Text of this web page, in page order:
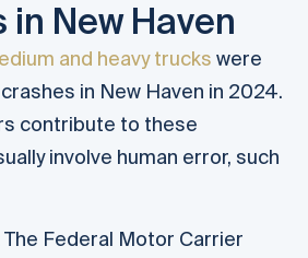
New Haven
and heavy trucks were
in New Haven in 2024.
contribute to these
involve human error, such
The Federal Motor Carrier